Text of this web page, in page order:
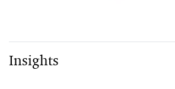
Insights